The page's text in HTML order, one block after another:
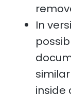
In
inside